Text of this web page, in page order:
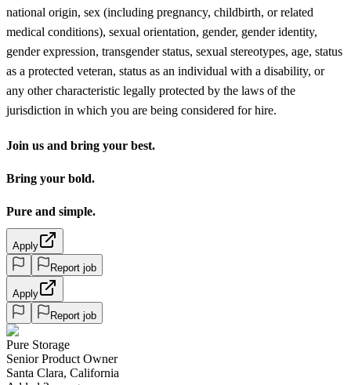
national origin, sex (including pregnancy, childbirth, or related
medical conditions), sexual orientation, gender, gender identity,
gender expression, transgender status, sexual stereotypes, age, status
as a protected veteran, status as an individual with a disability, or
any other characteristic legally protected by the laws of the
jurisdiction in which you are being considered for hire.
Join us and bring your best.
Bring your bold.
Pure and simple.
Apply
Report job
Apply
Report job
Pure Storage
Senior Product Owner
Santa Clara, California